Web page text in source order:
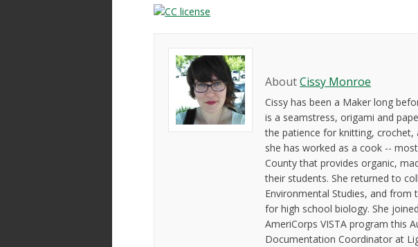
AboutCissy Monroe
Cissy has been a Maker long
is a seamstress, origami and
the patience for knitting,
she has worked as a cook --
County that provides organic,
their students. She returned to
Environmental Studies, and from
for high school biology. She
AmeriCorps VISTA program this
Documentation Coordinator at